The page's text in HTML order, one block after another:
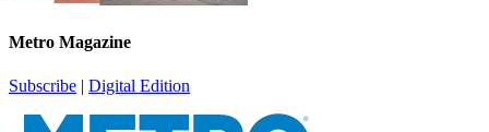
Metro Magazine
Subscribe | Digital Edition